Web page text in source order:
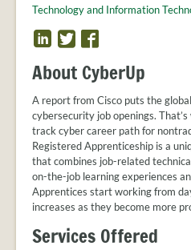
FAQS
MEET
STAFF
CONTACT
US
r
U
p
Technology and Information
L
n
e
d
T
i
t
e
r
c
b
o
o
k
About CyberUp
A report from Cisco puts the
cybersecurity job openings.
track cyber career path for
Registered Apprenticeship is a
that combines job-related
on-the-job learning experiences
Apprentices start working from
increases as they become more
Services Offered